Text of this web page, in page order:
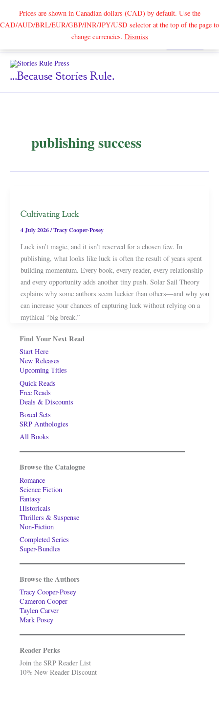
Prices are shown in Canadian dollars (CAD) by default. Use the
CAD/AUD/BRL/EUR/GBP/INR/JPY/USD selector at the top of the page to
change currencies. DismissSearch
...because Stories Rule.
publishing success
Cultivating Luck
4 July 2026/Tracy Cooper-Posey
Luck isn’t magic, and it isn’t reserved for a chosen few. In
publishing, what looks like luck is often the result of years spent
building momentum. Every book, every reader, every relationship
and every opportunity adds another tiny push. Solar Sail Theory
explains why some authors seem luckier than others—and why you
can increase your chances of capturing luck without relying on a
mythical “big break.”
Find Your Next Read
Start Here
New Releases
Upcoming Titles
Quick Reads
Free Reads
Deals & Discounts
Boxed Sets
SRP Anthologies
All Books
Browse the Catalogue
Romance
Science Fiction
Fantasy
Historicals
Thrillers & Suspense
Non-Fiction
Completed Series
Super-Bundles
Browse the Authors
Tracy Cooper-Posey
Cameron Cooper
Taylen Carver
Mark Posey
Reader Perks
Join the SRP Reader List
10% New Reader Discount